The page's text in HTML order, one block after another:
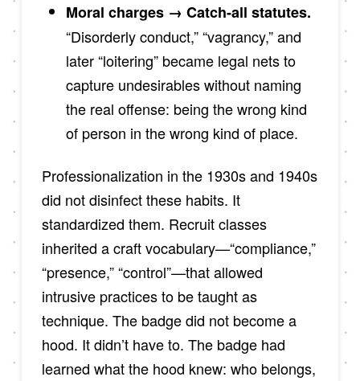
Moral charges → Catch-all statutes.
“Disorderly conduct,” “vagrancy,” and
later “loitering” became legal nets to
capture undesirables without naming
the real offense: being the wrong kind
of person in the wrong kind of place.
Professionalization in the 1930s and 1940s
did not disinfect these habits. It
standardized them. Recruit classes
inherited a craft vocabulary—“compliance,”
“presence,” “control”—that allowed
intrusive practices to be taught as
technique. The badge did not become a
hood. It didn’t have to. The badge had
learned what the hood knew: who belongs,